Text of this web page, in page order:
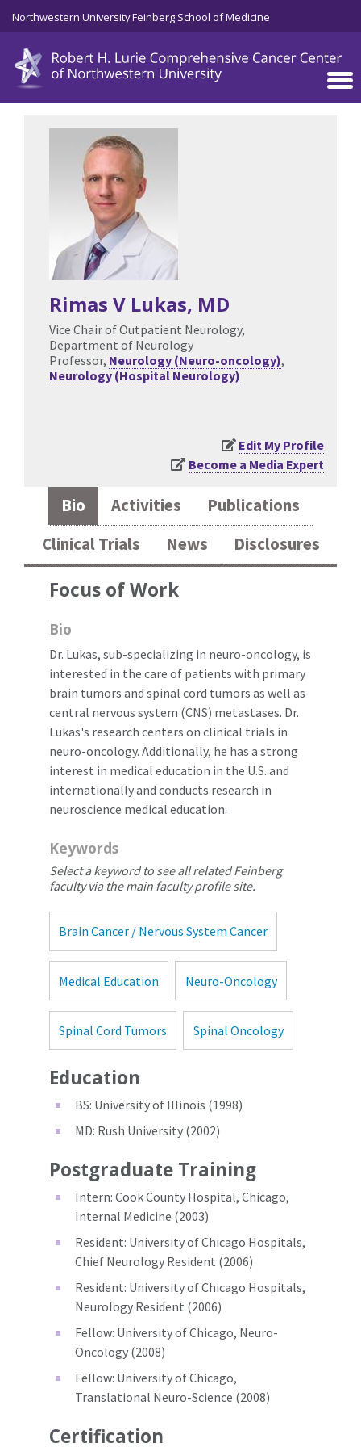
Skip to main content
Northwestern University Feinberg School of Medicine
Rimas V Lukas, MD
Vice Chair of Outpatient Neurology,
Department of Neurology
Professor, Neurology (Neuro-oncology),
Neurology (Hospital Neurology)
Edit My Profile
Become a Media Expert
Bio Activities
Publications
Clinical Trials
News Disclosures
Focus of Work
Bio
Dr. Lukas, sub-specializing in neuro-oncology, is
interested in the care of patients with primary
brain tumors and spinal cord tumors as well as
central nervous system (CNS) metastases. Dr.
Lukas's research centers on clinical trials in
neuro-oncology. Additionally, he has a strong
interest in medical education in the U.S. and
internationally and conducts research in
neuroscience medical education.
Keywords
Select a keyword to see all related Feinberg
faculty via the main faculty profile site.
Brain Cancer / Nervous System Cancer
Medical Education Neuro-Oncology
Spinal Cord Tumors Spinal Oncology
Education
BS: University of Illinois (1998)
MD: Rush University (2002)
Postgraduate Training
Intern: Cook County Hospital, Chicago,
Internal Medicine (2003)
Resident: University of Chicago Hospitals,
Chief Neurology Resident (2006)
Resident: University of Chicago Hospitals,
Neurology Resident (2006)
Fellow: University of Chicago, Neuro-
Oncology (2008)
Fellow: University of Chicago,
Translational Neuro-Science (2008)
Certification